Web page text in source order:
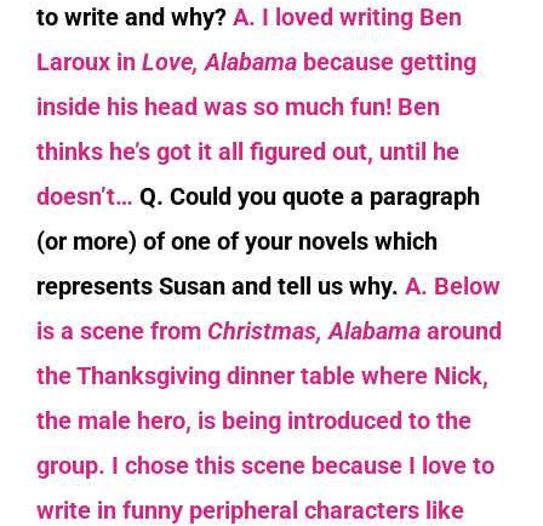
to write and why? A. I loved writing Ben
Laroux in Love, Alabama because getting
inside his head was so much fun! Ben
thinks he’s got it all figured out, until he
doesn’t… Q. Could you quote a paragraph
(or more) of one of your novels which
represents Susan and tell us why. A. Below
is a scene from Christmas, Alabama around
the Thanksgiving dinner table where Nick,
the male hero, is being introduced to the
group. I chose this scene because I love to
write in funny peripheral characters like